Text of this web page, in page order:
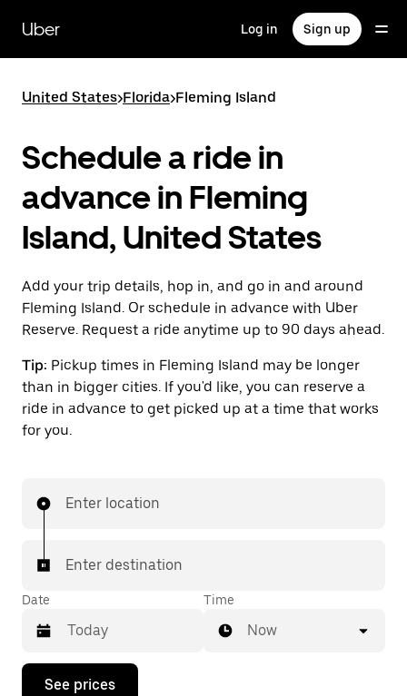
main
content
Uber Log in Sign up
United States>Florida>Fleming Island
Schedule a ride in
advance in Fleming
Island, United States
Add your trip details, hop in, and go in and around
Fleming Island. Or schedule in advance with Uber
Reserve. Request a ride anytime up to 90 days ahead.
Tip: Pickup times in Fleming Island may be longer
than in bigger cities. If you'd like, you can reserve a
ride in advance to get picked up at a time that works
for you.
Enter location
Enter destination
Date
Press
Time
Now
See prices